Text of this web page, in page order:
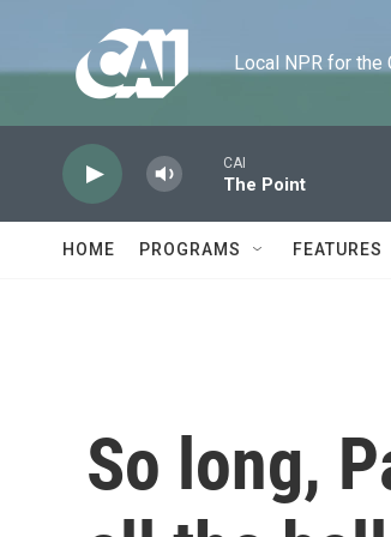
Local NPR for the
CAI
The Point
HOME PROGRAMS FEATURES
So long,